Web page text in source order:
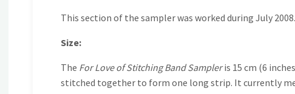
This section of the sampler was worked during July 2008.
Size:
The For Love of Stitching Band Sampleris 15 cm (6
stitched together to form one long strip. It currently